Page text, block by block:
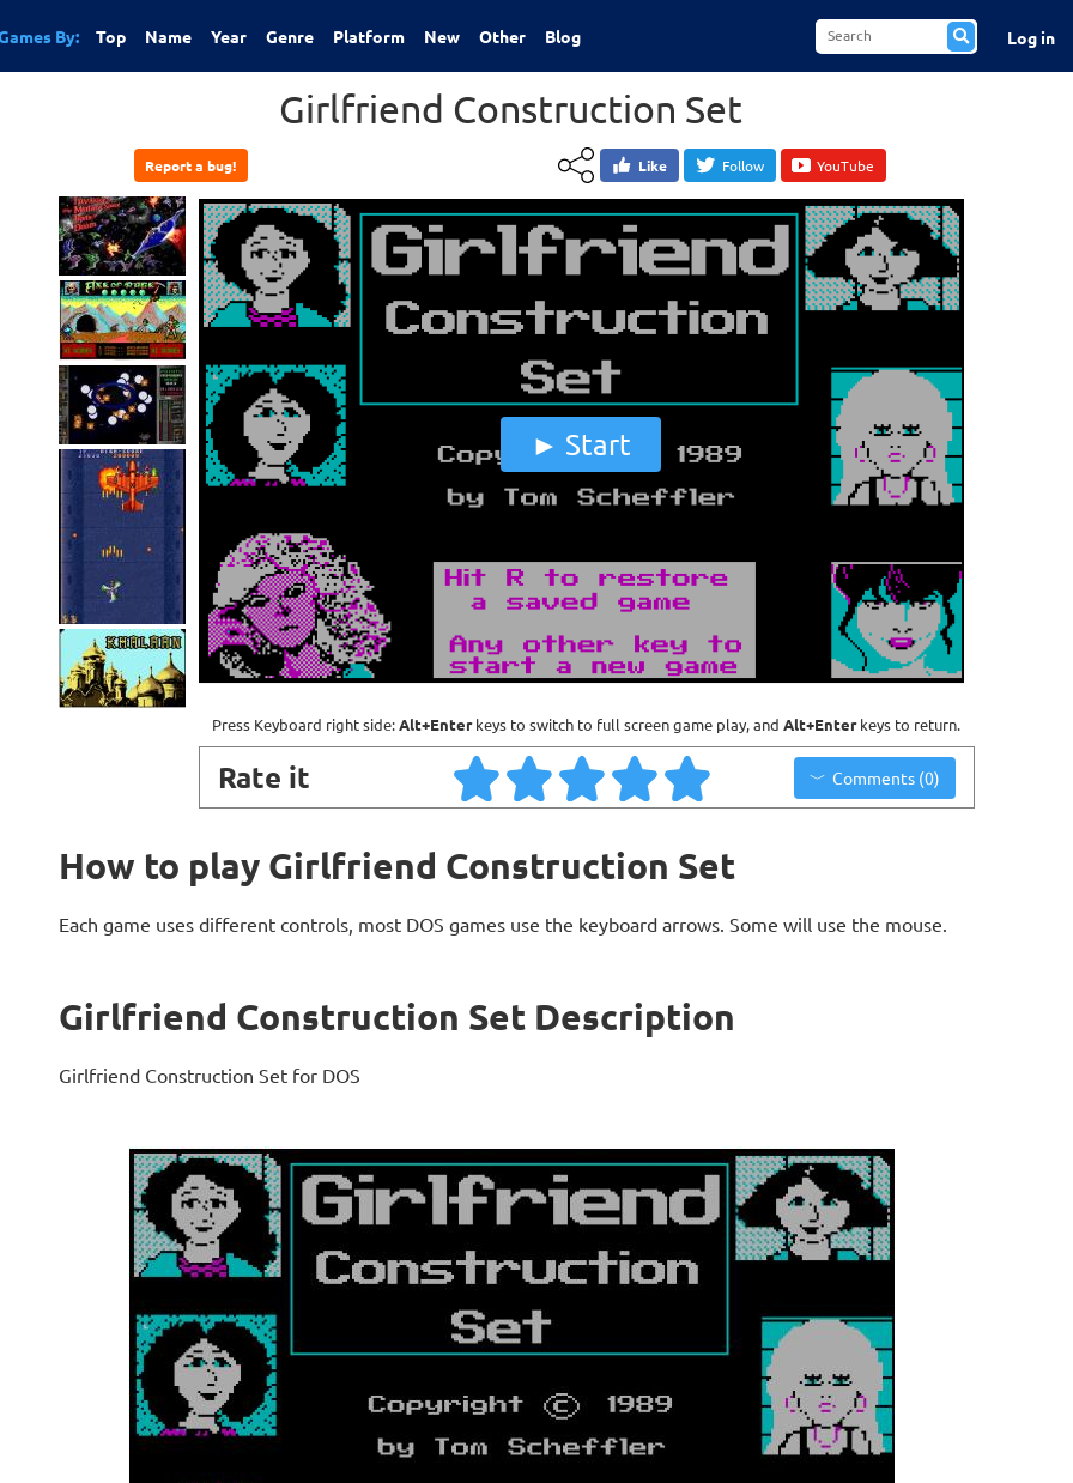
By: Top Name Year Genre Platform New Other Blog Log in
Girlfriend Construction Set
Report a bug! Like Follow YouTube
Start
Press Keyboard right side:Alt+Enterkeys to switch to full screen game play, and Alt+Enterkeys to return.
Rate it Comments (0)
How to play Girlfriend Construction Set
Each game uses different controls, most DOS games use the keyboard arrows. Some will use the mouse.
Girlfriend Construction Set Description
Girlfriend Construction Set for DOS